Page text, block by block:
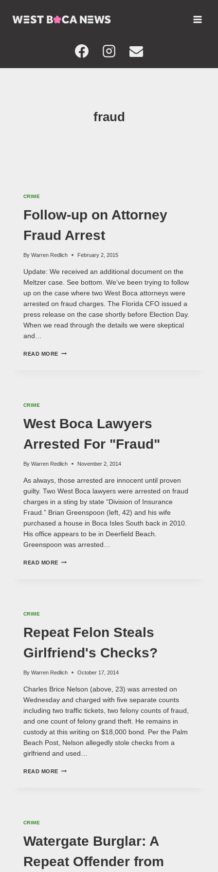
fraud
CRIME
Follow-up on Attorney
Fraud Arrest
By Warren Redlich February 2, 2015
Update: We received an additional document on the
Meltzer case. See bottom. We’ve been trying to follow
up on the case where two West Boca attorneys were
arrested on fraud charges. The Florida CFO issued a
press release on the case shortly before Election Day.
When we read through the details we were skeptical
and…
READ MORE FOLLOW-
CRIME
West Boca Lawyers
Arrested For "Fraud"
By Warren Redlich November 2, 2014
As always, those arrested are innocent until proven
guilty. Two West Boca lawyers were arrested on fraud
charges in a sting by state “Division of Insurance
Fraud.” Brian Greenspoon (left, 42) and his wife
purchased a house in Boca Isles South back in 2010.
His office appears to be in Deerfield Beach.
Greenspoon was arrested…
READ MORE WEST
CRIME
Repeat Felon Steals
Girlfriend's Checks?
By Warren Redlich October 17, 2014
Charles Brice Nelson (above, 23) was arrested on
Wednesday and charged with five separate counts
including two traffic tickets, two felony counts of fraud,
and one count of felony grand theft. He remains in
custody at this writing on $18,000 bond. Per the Palm
Beach Post, Nelson allegedly stole checks from a
girlfriend and used…
READ MORE REPEAT
CRIME
Watergate Burglar: A
Repeat Offender from